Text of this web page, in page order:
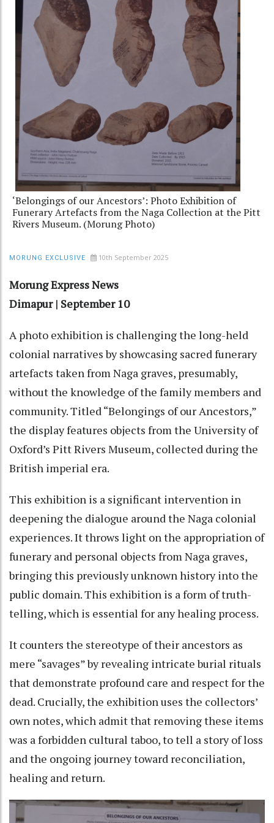
‘Belongings of our Ancestors’: Photo Exhibition of
Funerary Artefacts from the Naga Collection at the Pitt
Rivers Museum. (Morung Photo)
MORUNG EXCLUSIVE 10th September 2025
Morung Express News
Dimapur | September 10
A photo exhibition is challenging the long-held
colonial narratives by showcasing sacred funerary
artefacts taken from Naga graves, presumably,
without the knowledge of the family members and
community. Titled “Belongings of our Ancestors,”
the display features objects from the University of
Oxford’s Pitt Rivers Museum, collected during the
British imperial era.
This exhibition is a significant intervention in
deepening the dialogue around the Naga colonial
experiences. It throws light on the appropriation of
funerary and personal objects from Naga graves,
bringing this previously unknown history into the
public domain. This exhibition is a form of truth-
telling, which is essential for any healing process.
It counters the stereotype of their ancestors as
mere “savages” by revealing intricate burial rituals
that demonstrate profound care and respect for the
dead. Crucially, the exhibition uses the collectors’
own notes, which admit that removing these items
was a forbidden cultural taboo, to tell a story of loss
and the ongoing journey toward reconciliation,
healing and return.